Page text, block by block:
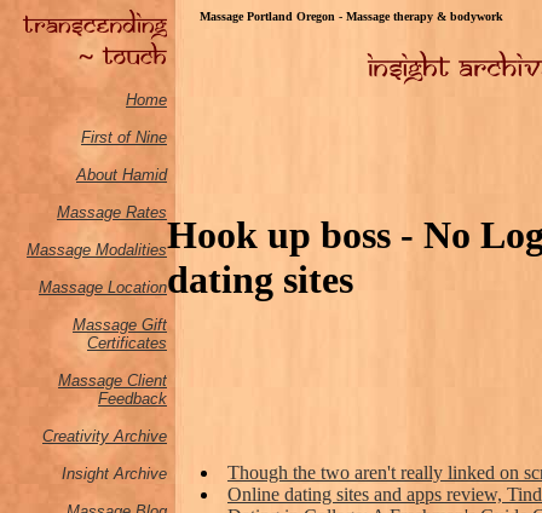
Massage Portland Oregon - Massage therapy & bodywork
Home
First of Nine
About Hamid
Massage Rates
Massage Modalities
Massage Location
Massage Gift
Certificates
Massage Client
Feedback
Creativity Archive
Insight Archive
Hook up boss - No
dating sites
Though the two aren't really linked on
Online dating sites and apps review,